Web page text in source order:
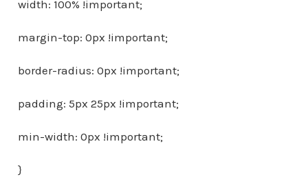
width: 100% !important;
margin-top: 0px !important;
border-radius: 0px !important;
padding: 5px 25px !important;
min-width: 0px !important;
}